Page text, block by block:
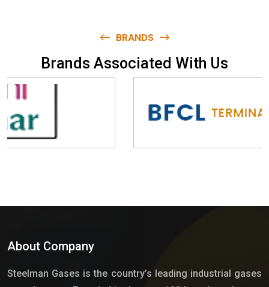
BRANDS
Brands Associated With Us
About Company
Steelman Gases is the country’s leading industrial gases